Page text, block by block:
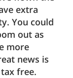
extra
You could
out as
more
news is
free.